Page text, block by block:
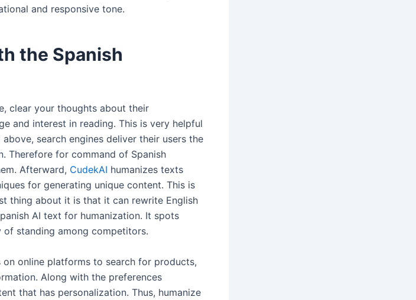
and responsive tone.
the Spanish
clear your thoughts about their
and interest in reading. This is very helpful
search engines deliver their users the
Therefore for command of Spanish
Afterward, CudekAI humanizes texts
for generating unique content. This is
thing about it is that it can rewrite English
AI text for humanization. It spots
standing among competitors.
on online platforms to search for products,
Along with the preferences
that has personalization. Thus, humanize